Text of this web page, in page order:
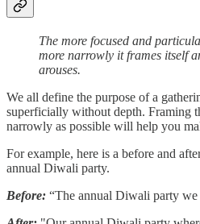
The more focused and
more narrowly it frames itself
arouses.
We all define the purpose of a
superficially without depth. Framing
narrowly as possible will help you
For example, here is a before and
annual Diwali party.
Before: “The annual Diwali party